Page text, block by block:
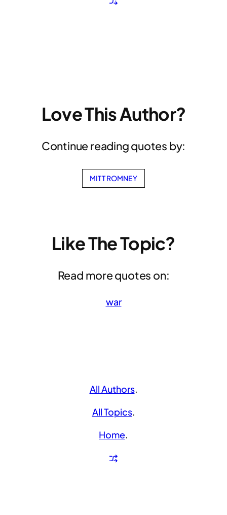
Love This Author?
Continue reading quotes by:
MITT ROMNEY
Like The Topic?
Read more quotes on:
war
All Authors.
All Topics.
Home.